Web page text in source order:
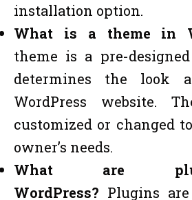
installation option.
What is a theme in
theme is a pre-
determines the look
WordPress website.
customized or changed
owner’s needs.
What are
WordPress? Plugins